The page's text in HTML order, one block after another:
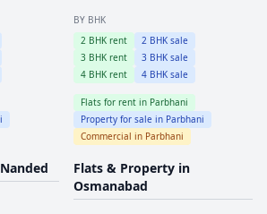
BY BHK
2 BHK rent 2 BHK sale
3 BHK rent 3 BHK sale
4 BHK rent 4 BHK sale
Flats for rent in Parbhani
Property for sale in Parbhani
Commercial in Parbhani
Nanded
Flats & Property in
Osmanabad